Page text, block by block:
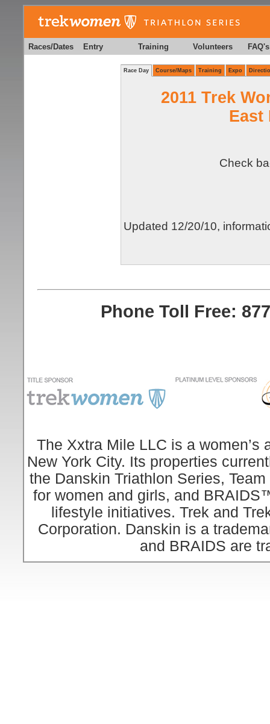
Races/Dates Entry Training Volunteers FAQ's
Race Day Course/Maps Training Expo
2011 Trek
East
Check
Updated 12/20/10,
Phone Toll Free:
The Xxtra Mile LLC is a women’s
New York City. Its properties
the Danskin Triathlon Series,
for women and girls, and
lifestyle initiatives. Trek and
Corporation. Danskin is a
and BRAIDS are